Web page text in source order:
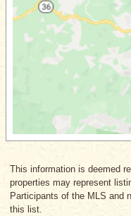
This information is deemed
properties may represent
Participants of the MLS and
this list.